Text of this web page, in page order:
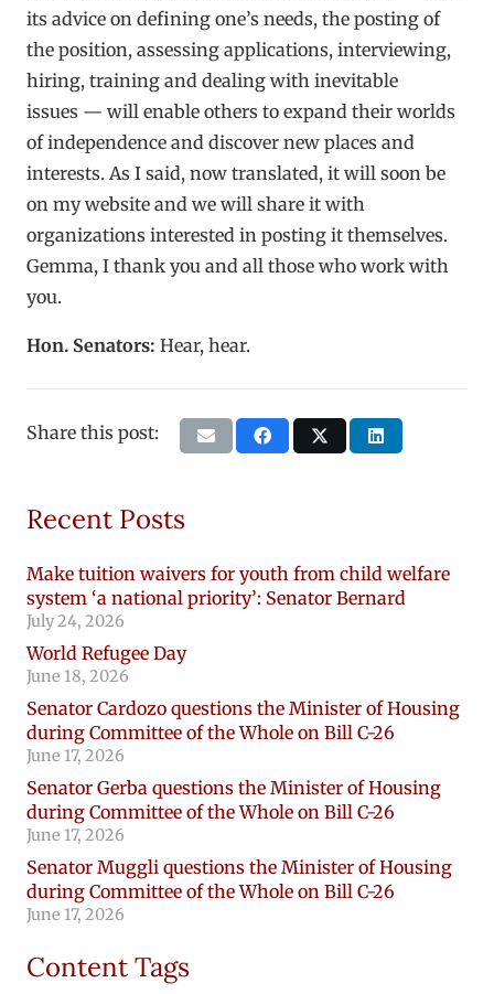
its advice on defining one’s needs, the posting of
the position, assessing applications, interviewing,
hiring, training and dealing with inevitable
issues — will enable others to expand their worlds
of independence and discover new places and
interests. As I said, now translated, it will soon be
on my website and we will share it with
organizations interested in posting it themselves.
Gemma, I thank you and all those who work with
you.
Hon. Senators: Hear, hear.
Share this post:
Recent Posts
Make tuition waivers for youth from child welfare
system ‘a national priority’: Senator Bernard
July 24, 2026
World Refugee Day
June 18, 2026
Senator Cardozo questions the Minister of Housing
during Committee of the Whole on Bill C-26
June 17, 2026
Senator Gerba questions the Minister of Housing
during Committee of the Whole on Bill C-26
June 17, 2026
Senator Muggli questions the Minister of Housing
during Committee of the Whole on Bill C-26
June 17, 2026
Content Tags